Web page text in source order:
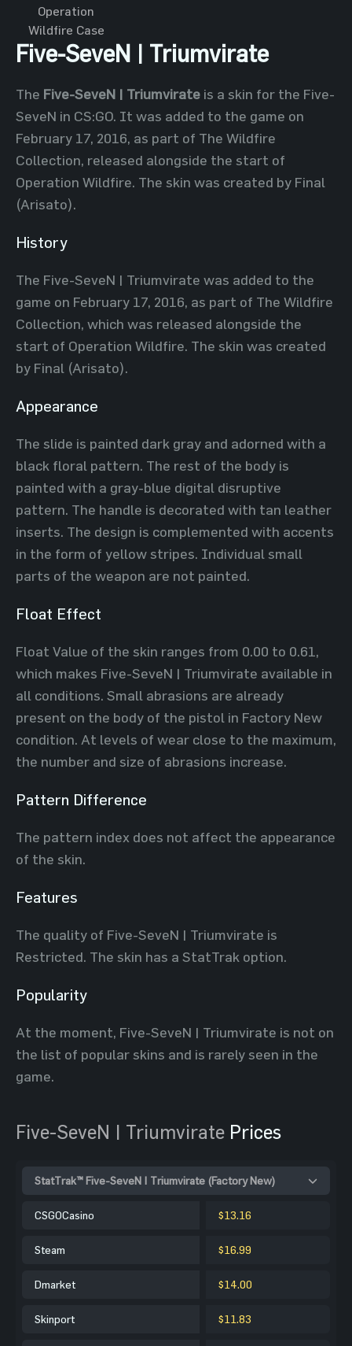
Operation
Wildfire Case
Five-SeveN | Triumvirate
The Five-SeveN | Triumvirate is a skin for the Five-
SeveN in CS:GO. It was added to the game on
February 17, 2016, as part of The Wildfire
Collection, released alongside the start of
Operation Wildfire. The skin was created by Final
(Arisato).
History
The Five-SeveN | Triumvirate was added to the
game on February 17, 2016, as part of The Wildfire
Collection, which was released alongside the
start of Operation Wildfire. The skin was created
by Final (Arisato).
Appearance
The slide is painted dark gray and adorned with a
black floral pattern. The rest of the body is
painted with a gray-blue digital disruptive
pattern. The handle is decorated with tan leather
inserts. The design is complemented with accents
in the form of yellow stripes. Individual small
parts of the weapon are not painted.
Float Effect
Float Value of the skin ranges from 0.00 to 0.61,
which makes Five-SeveN | Triumvirate available in
all conditions. Small abrasions are already
present on the body of the pistol in Factory New
condition. At levels of wear close to the maximum,
the number and size of abrasions increase.
Pattern Difference
The pattern index does not affect the appearance
of the skin.
Features
The quality of Five-SeveN | Triumvirate is
Restricted. The skin has a StatTrak option.
Popularity
At the moment, Five-SeveN | Triumvirate is not on
the list of popular skins and is rarely seen in the
game.
Five-SeveN | Triumvirate Prices
StatTrak™ Five-SeveN | Triumvirate (Factory New)
CSGOCasino $13.16
Steam $16.99
Dmarket $14.00
Skinport $11.83